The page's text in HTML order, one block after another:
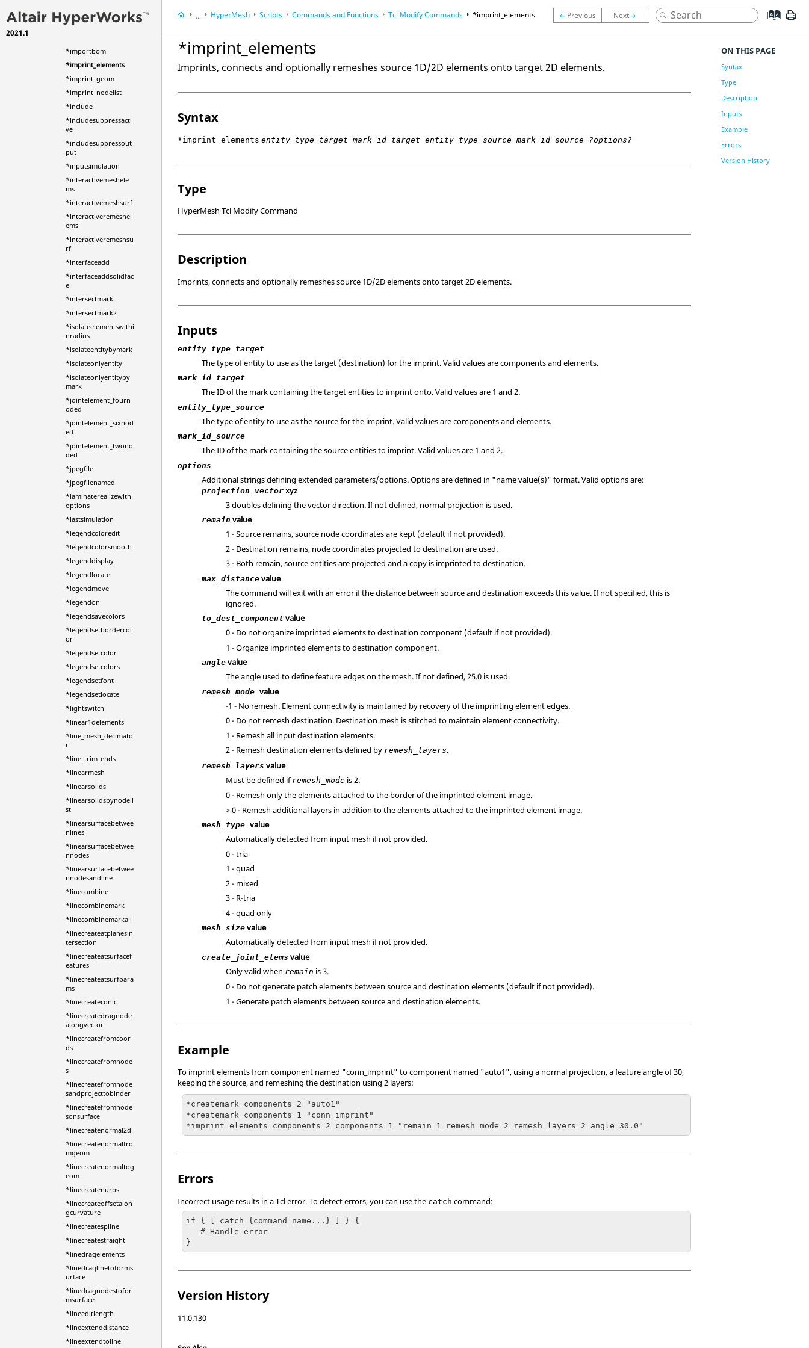
2021.1
*icelementcreate
*importbom
*imprint_elements
*imprint_geom
*imprint_nodelist
*include
*includesuppressacti
ve
*includesuppressout
put
*inputsimulation
*interactivemeshele
ms
*interactivemeshsurf
*interactiveremeshel
ems
*interactiveremeshsu
rf
*interfaceadd
*interfaceaddsolidfac
e
*intersectmark
*intersectmark2
*isolateelementswithi
nradius
*isolateentitybymark
*isolateonlyentity
*isolateonlyentityby
mark
*jointelement_fourn
oded
*jointelement_sixnod
ed
*jointelement_twono
ded
*jpegfile
*jpegfilenamed
*laminaterealizewith
options
*lastsimulation
*legendcoloredit
*legendcolorsmooth
*legenddisplay
*legendlocate
*legendmove
*legendon
*legendsavecolors
*legendsetbordercol
or
*legendsetcolor
*legendsetcolors
*legendsetfont
*legendsetlocate
*lightswitch
*linear1delements
*line_mesh_decimato
r
*line_trim_ends
*linearmesh
*linearsolids
*linearsolidsbynodeli
st
*linearsurfacebetwee
nlines
*linearsurfacebetwee
nnodes
*linearsurfacebetwee
nnodesandline
*linecombine
*linecombinemark
*linecombinemarkall
*linecreateatplanesin
tersection
*linecreateatsurfacef
eatures
*linecreateatsurfpara
ms
*linecreateconic
*linecreatedragnode
alongvector
*linecreatefromcoor
ds
*linecreatefromnode
s
*linecreatefromnode
sandprojecttobinder
*linecreatefromnode
sonsurface
*linecreatenormal2d
*linecreatenormalfro
mgeom
*linecreatenormaltog
eom
*linecreatenurbs
*linecreateoffsetalon
gcurvature
*linecreatespline
*linecreatestraight
*linedragelements
*linedraglinetoforms
urface
*linedragnodestofor
msurface
*lineeditlength
*lineextenddistance
*lineextendtoline
...
HyperWorks DesktopReference Guides
HyperMesh Scripts Commands and Functions Tcl Modify Commands *imprint_elements
*imprint_elements
Imprints, connects and optionally remeshes source 1D/2D elements onto target 2D elements.
Syntax
*imprint_elements entity_type_target mark_id_target entity_type_source mark_id_source ?options?
Type
HyperMesh Tcl Modify Command
Description
Imprints, connects and optionally remeshes source 1D/2D elements onto target 2D elements.
Inputs
entity_type_target
The type of entity to use as the target (destination) for the imprint. Valid values are components and elements.
mark_id_target
The ID of the mark containing the target entities to imprint onto.Valid values are 1 and 2.
entity_type_source
The type of entity to use as the source for the imprint. Valid values are components and elements.
mark_id_source
The ID of the mark containing the source entities to imprint.Valid values are 1 and 2.
options
Additional strings defining extended parameters/options. Options are defined in "name value(s)" format. Valid options are:
projection_vector xyz
3 doubles defining the vector direction. If not defined, normal projection is used.
remain value
1 - Source remains, source node coordinates are kept (default if not provided).
2 - Destination remains, node coordinates projected to destination are used.
3 - Both remain, source entities are projected and a copy is imprinted to destination.
max_distance value
The command will exit with an error if the distance between source and destination exceeds this value. If not specified, this is
ignored.
to_dest_component value
0 - Do not organize imprinted elements to destination component (default if not provided).
1 - Organize imprinted elements to destination component.
angle value
The angle used to define feature edges on the mesh. If not defined, 25.0 is used.
remesh_modevalue
-1 - No remesh. Element connectivity is maintained by recovery of the imprinting element edges.
0 - Do not remesh destination. Destination mesh is stitched to maintain element connectivity.
1 - Remesh all input destination elements.
2 - Remesh destination elements defined by remesh_layers.
remesh_layers value
Must be defined if remesh_mode is 2.
0 - Remesh only the elements attached to the border of the imprinted element image.
> 0 - Remesh additional layers in addition to the elements attached to the imprinted element image.
mesh_typevalue
Automatically detected from input mesh if not provided.
0 - tria
1 - quad
2 - mixed
3 - R-tria
4 - quad only
mesh_size value
Automatically detected from input mesh if not provided.
create_joint_elems value
Only valid when remain is 3.
0 - Do not generate patch elements between source and destination elements (default if not provided).
1 - Generate patch elements between source and destination elements.
Example
To imprint elements from component named "conn_imprint" to component named "auto1", using a normal projection, a feature angle of 30,
keeping the source, and remeshing the destination using 2 layers:
*createmark components 2 "auto1"
*createmark components 1 "conn_imprint"
*imprint_elements components 2 components 1 "remain 1 remesh_mode 2 remesh_layers 2 angle 30.0"
Errors
Incorrect usage results in aTclerror. To detect errors, you can use the catch command:
if { [ catch {command_name...} ] } {
   # Handle error
}
Version History
11.0.130
ON THIS PAGE
Syntax
Type
Description
Inputs
Example
Errors
Version History